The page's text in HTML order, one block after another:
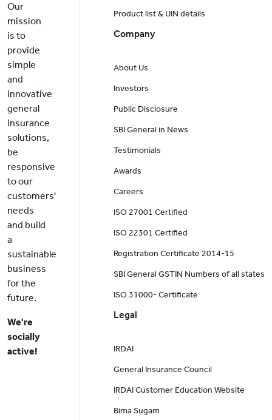
Our
mission
is to
provide
simple
and
innovative
general
insurance
solutions,
be
responsive
to our
customers'
needs
and build
a
sustainable
business
for the
future.
We're
socially
active!
Product list & UIN details
Company
About Us
Investors
Public Disclosure
SBI General in News
Testimonials
Awards
Careers
ISO 27001 Certified
ISO 22301 Certified
Registration Certificate 2014-15
SBI General GSTIN Numbers of all states
ISO 31000- Certificate
Legal
IRDAI
General Insurance Council
IRDAI Customer Education Website
Bima Sugam